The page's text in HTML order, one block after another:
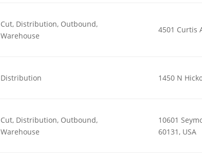
Cut, Distribution, Outbound,
Warehouse
4501 Curtis
Distribution 1450 N
Cut, Distribution, Outbound,
Warehouse
10601
60131, USA